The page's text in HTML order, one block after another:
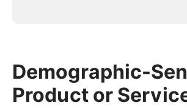
Demographic-
Product or